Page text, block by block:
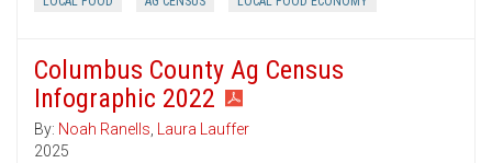
Columbus County Ag Census
Infographic 2022
By: Noah Ranells, Laura Lauffer
2025